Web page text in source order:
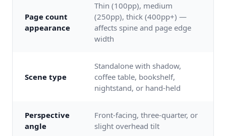
Page count
appearance
Thin (100pp), medium
(250pp), thick (400pp+) —
affects spine and page edge
width
Scene type
Standalone with shadow,
coffee table, bookshelf,
nightstand, or hand-held
Perspective
angle
Front-facing, three-quarter, or
slight overhead tilt